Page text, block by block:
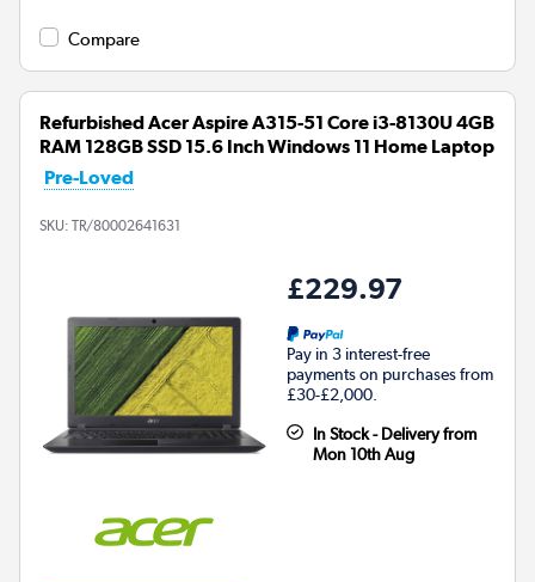
Compare
Refurbished Acer Aspire A315-51 Core i3-8130U 4GB
RAM 128GB SSD 15.6 Inch Windows 11 Home Laptop
Pre-Loved
SKU: TR/80002641631
£229.97
Pay in 3 interest-free
payments on purchases from
£30-£2,000.
In Stock - Delivery from
Mon 10th Aug